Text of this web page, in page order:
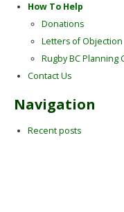
How To Help
Donations
Letters of Objection
Rugby BC Planning
Contact Us
Navigation
Recent posts